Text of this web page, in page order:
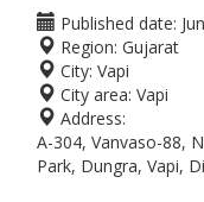
Published date:
Region: Gujarat
City: Vapi
City area: Vapi
Address:
A-304, Vanvaso-88,
Park, Dungra, Vapi,